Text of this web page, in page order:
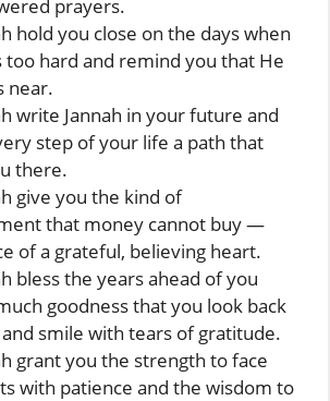
prayers.
hold you close on the days when
too hard and remind you that He
near.
write Jannah in your future and
step of your life a path that
there.
give you the kind of
that money cannot buy —
of a grateful, believing heart.
bless the years ahead of you
goodness that you look back
smile with tears of gratitude.
grant you the strength to face
with patience and the wisdom to